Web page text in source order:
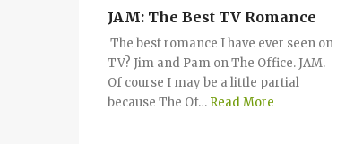
JAM: The Best TV Romance
The best romance I have ever seen on
TV? Jim and Pam on The Office. JAM.
Of course I may be a little partial
because The Of… Read More